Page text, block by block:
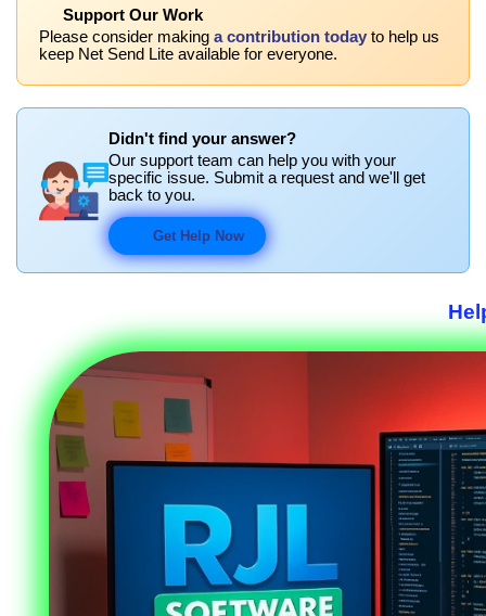
Support Our Work
Please consider making a contribution today to help us
keep Net Send Lite available for everyone.
Didn't find your answer?
Our support team can help you with your
specific issue. Submit a request and we'll get
back to you.
Get Help Now